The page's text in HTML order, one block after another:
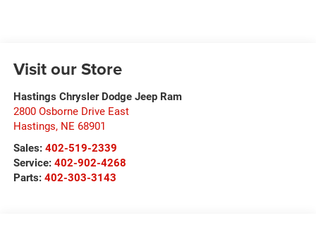
Visit our Store
Hastings Chrysler Dodge Jeep Ram
2800 Osborne Drive East
Hastings, NE 68901
Sales: 402-519-2339
Service: 402-902-4268
Parts: 402-303-3143